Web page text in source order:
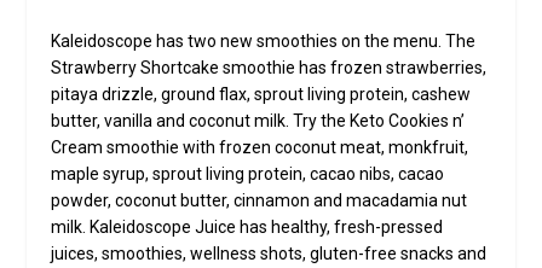
Kaleidoscope has two new smoothies on the menu. The
Strawberry Shortcake smoothie has frozen strawberries,
pitaya drizzle, ground flax, sprout living protein, cashew
butter, vanilla and coconut milk. Try the Keto Cookies n’
Cream smoothie with frozen coconut meat, monkfruit,
maple syrup, sprout living protein, cacao nibs, cacao
powder, coconut butter, cinnamon and macadamia nut
milk. Kaleidoscope Juice has healthy, fresh-pressed
juices, smoothies, wellness shots, gluten-free snacks and